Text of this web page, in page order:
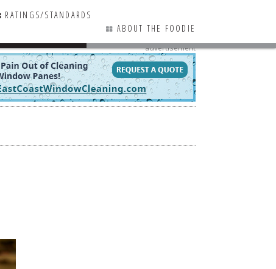
RATINGS/STANDARDS
ABOUT THE FOODIE
advertisement